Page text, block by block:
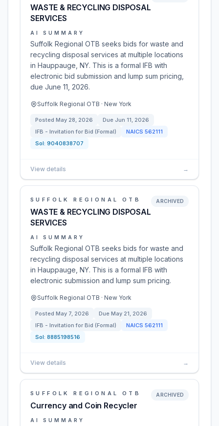
WASTE & RECYCLING DISPOSAL
SERVICES
AI SUMMARY
Suffolk Regional OTB seeks bids for waste and
recycling disposal services at multiple locations
in Hauppauge, NY. This is a formal IFB with
electronic bid submission and lump sum pricing,
due June 11, 2026.
Suffolk Regional OTB · New York
Posted May 28, 2026 Due Jun 11, 2026
IFB - Invitation for Bid (Formal)
NAICS 562111
Sol: 9040838707
View details →
SUFFOLK REGIONAL OTB
WASTE & RECYCLING DISPOSAL
SERVICES
ARCHIVED
AI SUMMARY
Suffolk Regional OTB seeks bids for waste and
recycling disposal services at multiple locations
in Hauppauge, NY. This is a formal IFB with
electronic submission and lump sum pricing.
Suffolk Regional OTB · New York
Posted May 7, 2026 Due May 21, 2026
IFB - Invitation for Bid (Formal)
NAICS 562111
Sol: 8885198516
View details →
SUFFOLK REGIONAL OTB
Currency and Coin Recycler
ARCHIVED
AI SUMMARY